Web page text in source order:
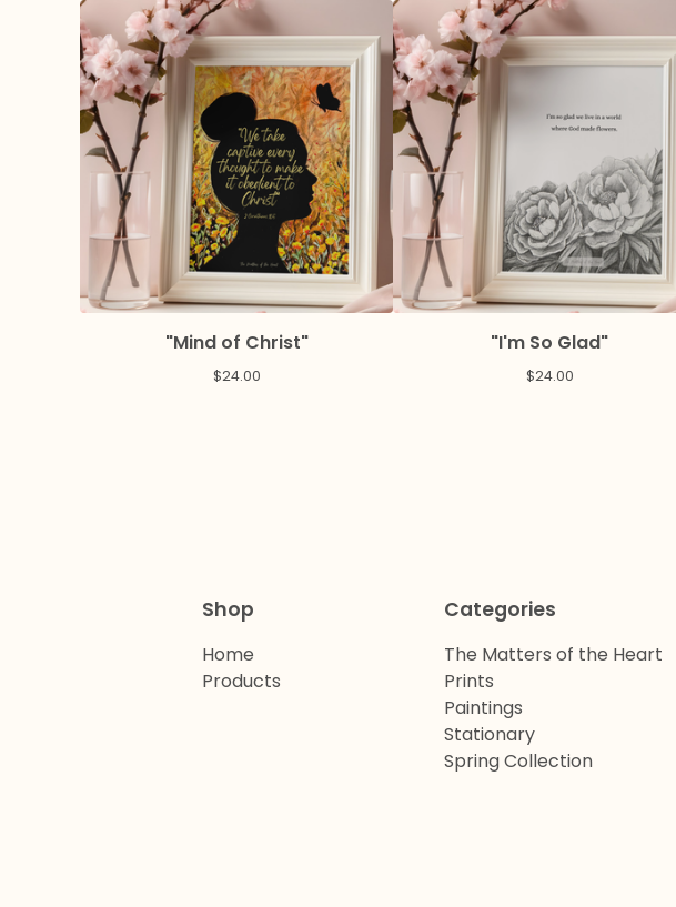
"Mind of Christ"
$24.00
"I'm So Glad"
$24.00
Shop
Home
Products
Categories
The Matters of the Heart
Prints
Paintings
Stationary
Spring Collection